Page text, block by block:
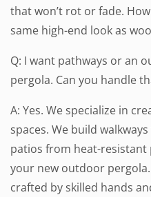
that won’t rot or fade.
same high-end look as
Q: I want pathways or an
pergola. Can you handle
A: Yes. We specialize in
spaces. We build
patios from heat-
your new outdoor
crafted by skilled hands